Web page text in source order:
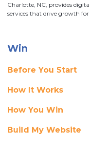
Charlotte, NC, provides
services that drive growth
Win
Before You Start
How It Works
How You Win
Build My Website